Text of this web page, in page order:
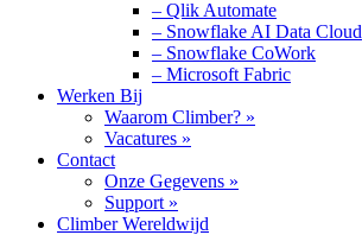
– Qlik Automate
– Snowflake AI Data Cloud
– Snowflake CoWork
– Microsoft Fabric
Werken Bij
Waarom Climber? »
Vacatures »
Contact
Onze Gegevens »
Support »
Climber Wereldwijd